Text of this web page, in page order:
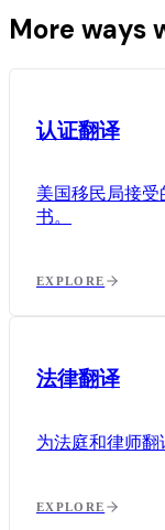
More ways
认证翻译
美国移民局接
书。
EXPLORE
法律翻译
为法庭和律师翻
EXPLORE